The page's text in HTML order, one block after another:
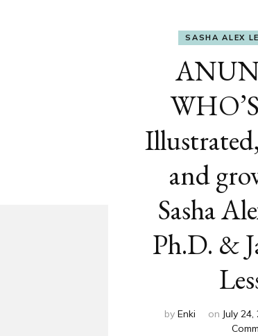
SASHA ALEX
and
Sasha
Ph.D. &
by Enki on July 24,